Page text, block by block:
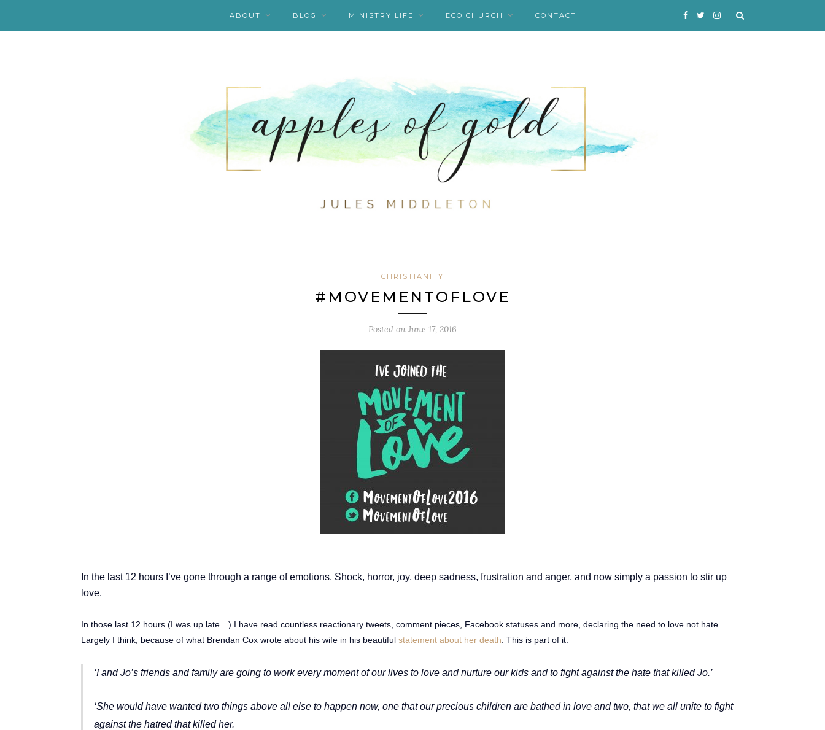
ABOUT BLOG MINISTRY LIFE ECO CHURCH CONTACT
CHRISTIANITY
#MOVEMENTOFLOVE
Posted on June 17, 2016
In the last 12 hours I’ve gone through a range of emotions. Shock, horror, joy, deep sadness, frustration and anger, and now simply a passion to stir up
love.
In those last 12 hours (I was up late…) I have read countless reactionary tweets, comment pieces, Facebook statuses and more, declaring the need to love not hate.
Largely I think, because of what Brendan Cox wrote about his wife in his beautiful statement about her death . This is part of it:
‘I and Jo’s friends and family are going to work every moment of our lives to love and nurture our kids and to fight against the hate that killed Jo.’
‘She would have wanted two things above all else to happen now, one that our precious children are bathed in love and two, that we all unite to fight
against the hatred that killed her.